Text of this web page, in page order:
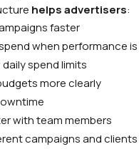
helps advertisers:
faster
when performance
spend limits
more clearly
with team members
campaigns and